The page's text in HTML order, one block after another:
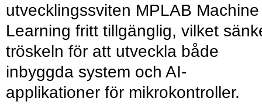
utvecklingssviten MPLAB Machine
Learning fritt tillgänglig, vilket
tröskeln för att utveckla både
inbyggda system och AI-
applikationer för mikrokontroller.